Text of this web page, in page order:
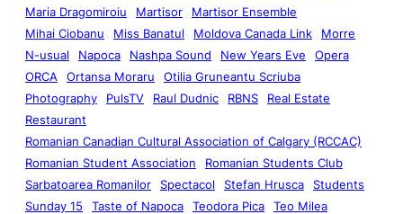
Maria Dragomiroiu
Martisor
Martisor Ensemble
Mihai Ciobanu
Miss Banatul Moldova Canada Link
Morre
N-usual
Napoca Nashpa Sound New Years Eve
Opera
ORCA
Ortansa Moraru
Otilia Gruneantu Scriuba
Photography
PulsTV Raul Dudnic RBNS
Real Estate
Restaurant
Romanian Canadian Cultural Association of Calgary (RCCAC)
Romanian Student Association
Romanian Students Club
Sarbatoarea Romanilor
Spectacol Stefan Hrusca
Students
Sunday 15
Taste of Napoca Teodora Pica
Teo Milea